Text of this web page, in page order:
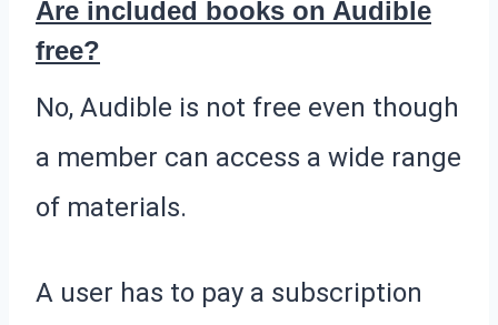
Are included books on Audible
free?
No, Audible is not free even though
a member can access a wide range
of materials.
A user has to pay a subscription